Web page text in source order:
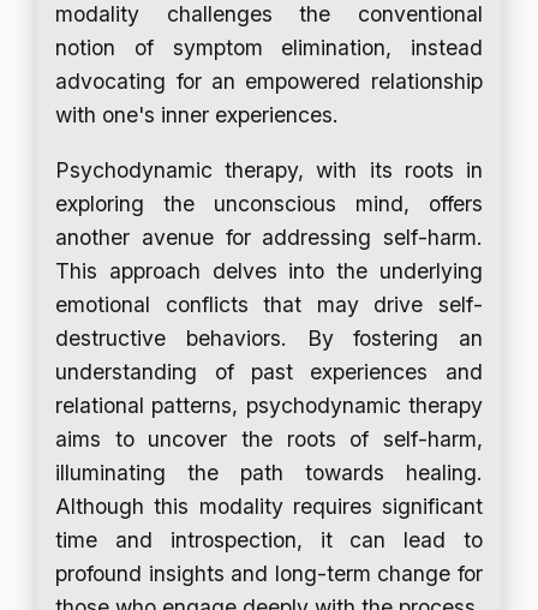
modality challenges the conventional
notion of symptom elimination, instead
advocating for an empowered relationship
with one's inner experiences.
Psychodynamic therapy, with its roots in
exploring the unconscious mind, offers
another avenue for addressing self-harm.
This approach delves into the underlying
emotional conflicts that may drive self-
destructive behaviors. By fostering an
understanding of past experiences and
relational patterns, psychodynamic therapy
aims to uncover the roots of self-harm,
illuminating the path towards healing.
Although this modality requires significant
time and introspection, it can lead to
profound insights and long-term change for